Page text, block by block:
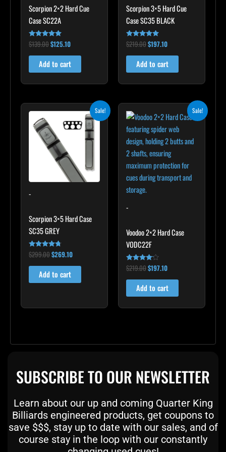
Scorpion 2×2 Hard Cue
Case SC22A
Rated
4.85
out of 5
$139.00$125.10
Add to cart
Scorpion 3×5 Hard Cue
Case SC35 BLACK
Rated
4.80
out of 5
$219.00$197.10
Add to cart
Sale!
-
Scorpion 3×5 Hard Case
SC35 GREY
Rated
4.60
out of 5
$299.00
Original
was:
$299.00.
$269.10
Current
price
is:
$269.10.
Add to cart
Sale!
-
Voodoo 2×2 Hard Case
VODC22F
Rated
4.00
out of 5
$219.00
Original
price
was:
$219.00.
$197.10
Current
price
$197.10.
Add to cart
SUBSCRIBE TO OUR NEWSLETTER
Learn about our up and coming Quarter King
Billiards engineered products, get coupons to
save $$$, stay up to date with our sales, and of
course stay in the loop with our constantly